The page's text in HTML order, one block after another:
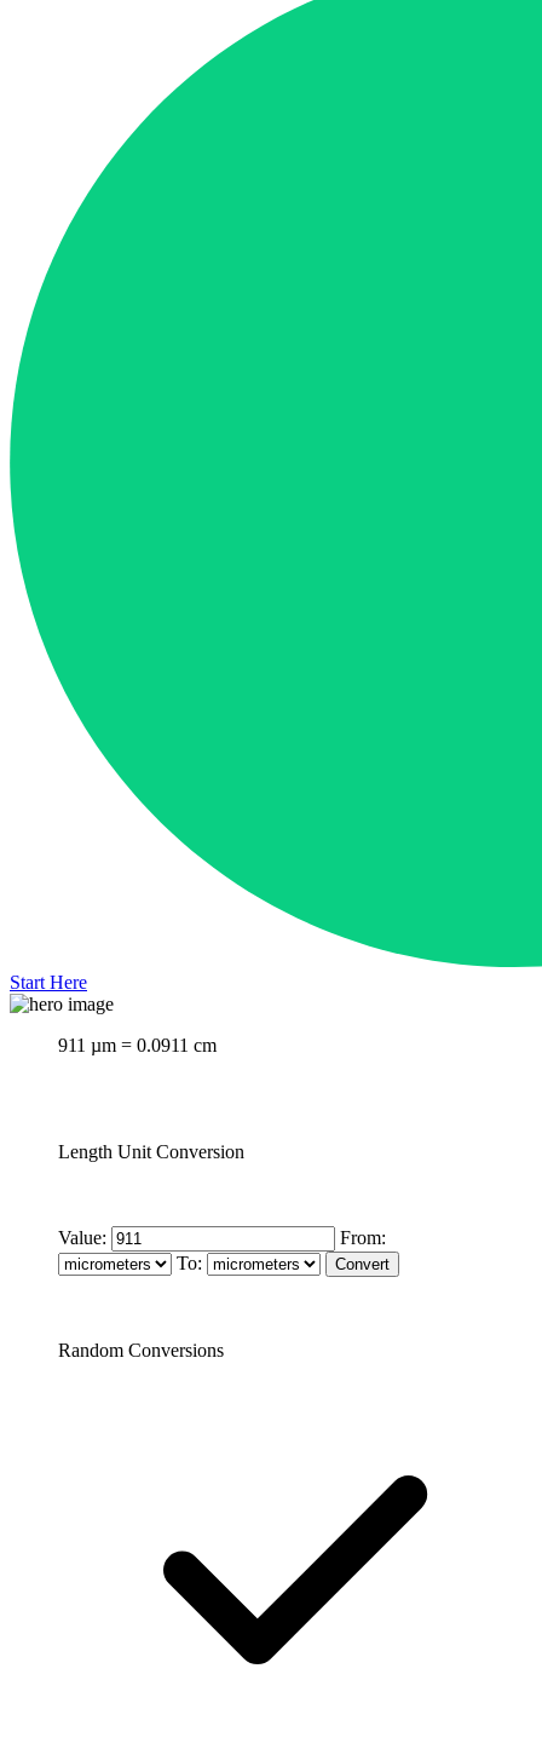
Start Here
911 µm = 0.0911 cm
Length Unit Conversion
Value:
From:
To:
Random Conversions